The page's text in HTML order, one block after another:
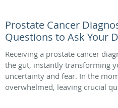
Prostate Cancer
Questions to Ask Your
Receiving a prostate cancer
the gut, instantly transforming
uncertainty and fear. In the
overwhelmed, leaving crucial